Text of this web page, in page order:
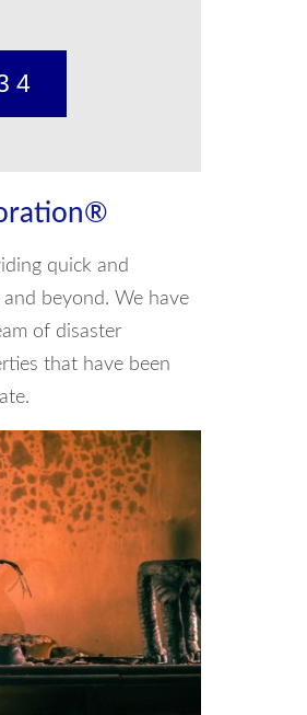
quick and
beyond. We have
of disaster
that have been